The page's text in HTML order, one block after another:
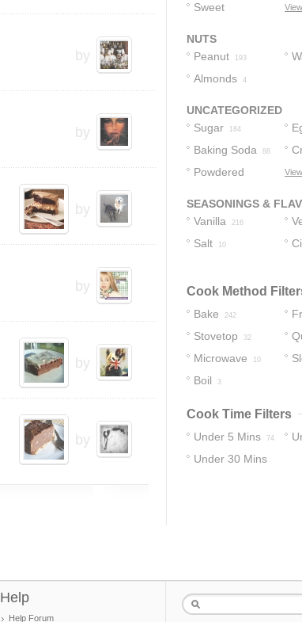
by
by
by
by
by
by
39
Sweet
NUTS
Peanut
193
Almonds 4
UNCATEGORIZED
Sugar
184
Baking Soda 88
68
Powdered
SEASONINGS &
Vanilla
216
Salt 10
Cook Method
Bake 242
Stovetop 32
Microwave 10
Boil 3
Cook Time Filters
Under 5 Mins 74
Under 30 Mins
Help
Help Forum